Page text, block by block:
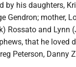
by his daughters,
Gendron; mother,
Rossato and Lynn
that he loved
Peterson, Danny